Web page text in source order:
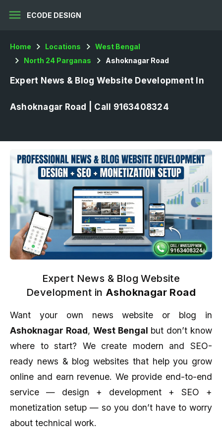
menu ECODE DESIGN
Home Locations
West Bengal
North 24 Parganas
Ashoknagar Road
Expert News & Blog Website Development In
Ashoknagar Road | Call 9163408324
Expert News & Blog Website
Development in Ashoknagar Road
Want your own news website or blog in
Ashoknagar Road, West Bengal but don’t know
where to start? We create modern and SEO-
ready news & blog websites that help you grow
online and earn revenue. We provide end-to-end
service — design + development + SEO +
monetization setup — so you don’t have to worry
about technical work.